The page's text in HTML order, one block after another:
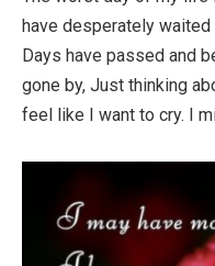
have desperately
Days have passed and
gone by, Just thinking
feel like I want to cry. I